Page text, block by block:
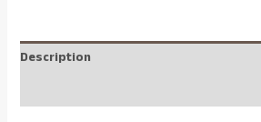
Description